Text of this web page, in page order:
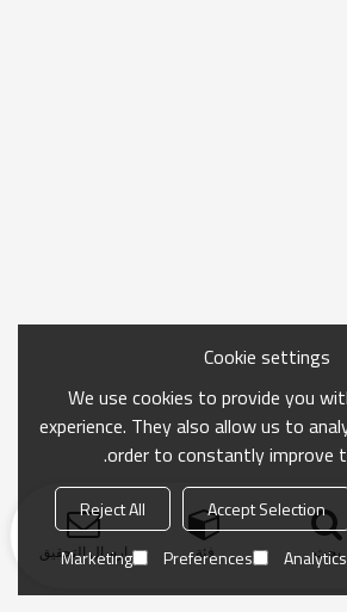
بحث فئة ارسال التحقيق
Cookie settings
We use cookies to provide you
experience. They also allow us to
order to constantly improve
Accept Selection
Reject All
Analytics
Preferences
Marketing